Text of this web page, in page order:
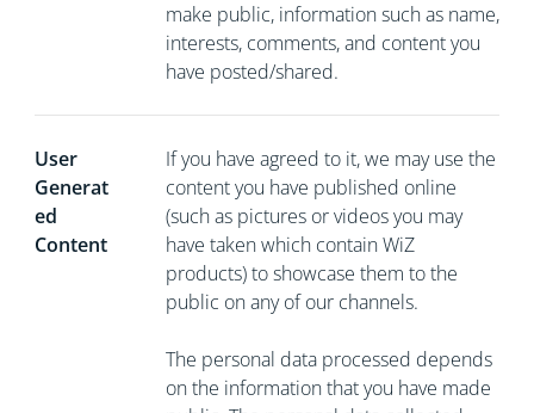
make public, information such as name,
interests, comments, and content you
have posted/shared.
User
Generat
ed
Content
If you have agreed to it, we may use the
content you have published online
(such as pictures or videos you may
have taken which contain WiZ
products) to showcase them to the
public on any of our channels.
The personal data processed depends
on the information that you have made